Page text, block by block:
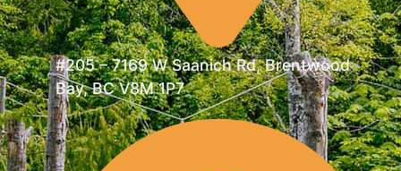
#205 – 7169 W Saanich Rd, Brentwood
Bay, BC V8M 1P7